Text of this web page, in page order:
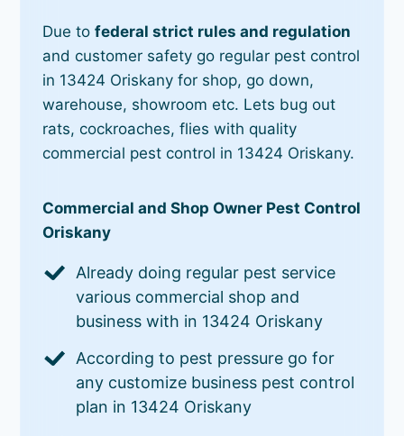
Due tofederal strict rules and regulation
and customer safety go regular pest control
in 13424 Oriskany for shop, go down,
warehouse, showroom etc. Lets bug out
rats, cockroaches, flies with quality
commercial pest control in 13424 Oriskany.
Commercial and Shop Owner Pest Control
Oriskany
Already doing regular pest service
various commercial shop and
business with in 13424 Oriskany
According to pest pressure go for
any customize business pest control
plan in 13424 Oriskany